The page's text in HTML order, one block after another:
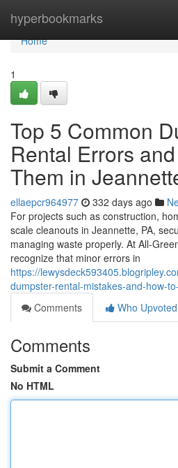
hyperbookmarks
Home
Home
1
Top 5 Common
Rental Errors
Them in
ellaepcr964977 332 days ago
For projects such as construction,
scale cleanouts in Jeannette, PA,
managing waste properly. At All-
recognize that minor errors in
https://
dumpster-rental-mistakes-and-how-
Comments
Who Upvoted
Comments
Submit a Comment
No HTML